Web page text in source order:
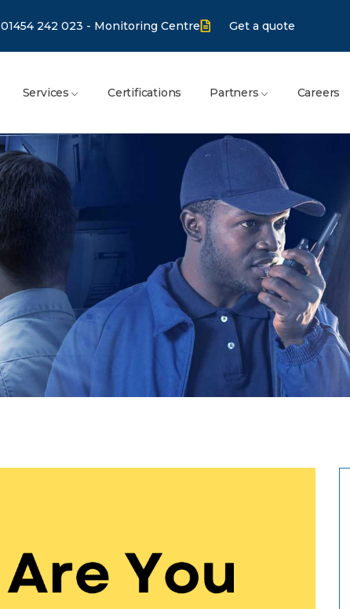
01454 242 023 - Monitoring Centre Get a quote
Services Certifications Partners Careers